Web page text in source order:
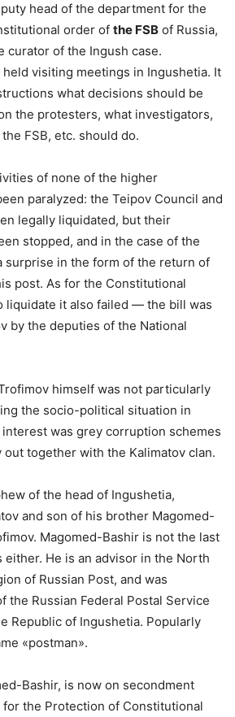
head of the department for the
order of the FSB of Russia,
curator of the Ingush case.
visiting meetings in Ingushetia. It
what decisions should be
the protesters, what investigators,
FSB, etc. should do.
of none of the higher
paralyzed: the Teipov Council and
legally liquidated, but their
stopped, and in the case of the
surprise in the form of the return of
post. As for the Constitutional
liquidate it also failed — the bill was
by the deputies of the National
himself was not particularly
the socio-political situation in
was grey corruption schemes
together with the Kalimatov clan.
of the head of Ingushetia,
and son of his brother Magomed-
Magomed-Bashir is not the last
either. He is an advisor in the North
of Russian Post, and was
the Russian Federal Postal Service
Republic of Ingushetia. Popularly
«postman».
Bashir, is now on secondment
the Protection of Constitutional